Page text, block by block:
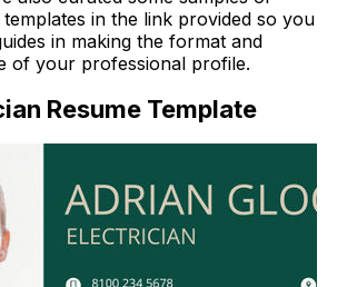
templates in the link provided so you
in making the format and
of your professional profile.
Resume Template